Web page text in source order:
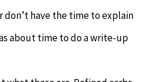
have the time to explain
about time to do a write-up